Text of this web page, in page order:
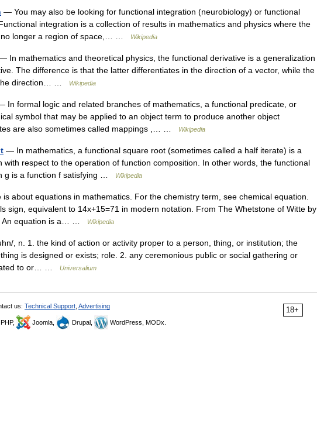
— You may also be looking for functional integration (neurobiology) or functional
integration is a collection of results in mathematics and physics where the
no longer a region of space,… …
Wikipedia
In mathematics and theoretical physics, the functional derivative is a generalization
The difference is that the latter differentiates in the direction of a vector, while the
the direction… …
Wikipedia
In formal logic and related branches of mathematics, a functional predicate, or
symbol that may be applied to an object term to produce another object
are also sometimes called mappings ,… …
Wikipedia
— In mathematics, a functional square root (sometimes called a half iterate) is a
with respect to the operation of function composition. In other words, the functional
g is a function f satisfying …
Wikipedia
about equations in mathematics. For the chemistry term, see chemical equation.
sign, equivalent to 14x+15=71 in modern notation. From The Whetstone of Witte by
An equation is a… …
Wikipedia
, n. 1. the kind of action or activity proper to a person, thing, or institution; the
is designed or exists; role. 2. any ceremonious public or social gathering or
to or… …
Universalium
18+
us: Technical Support Advertising
Joomla, Drupal, WordPress, MODx.